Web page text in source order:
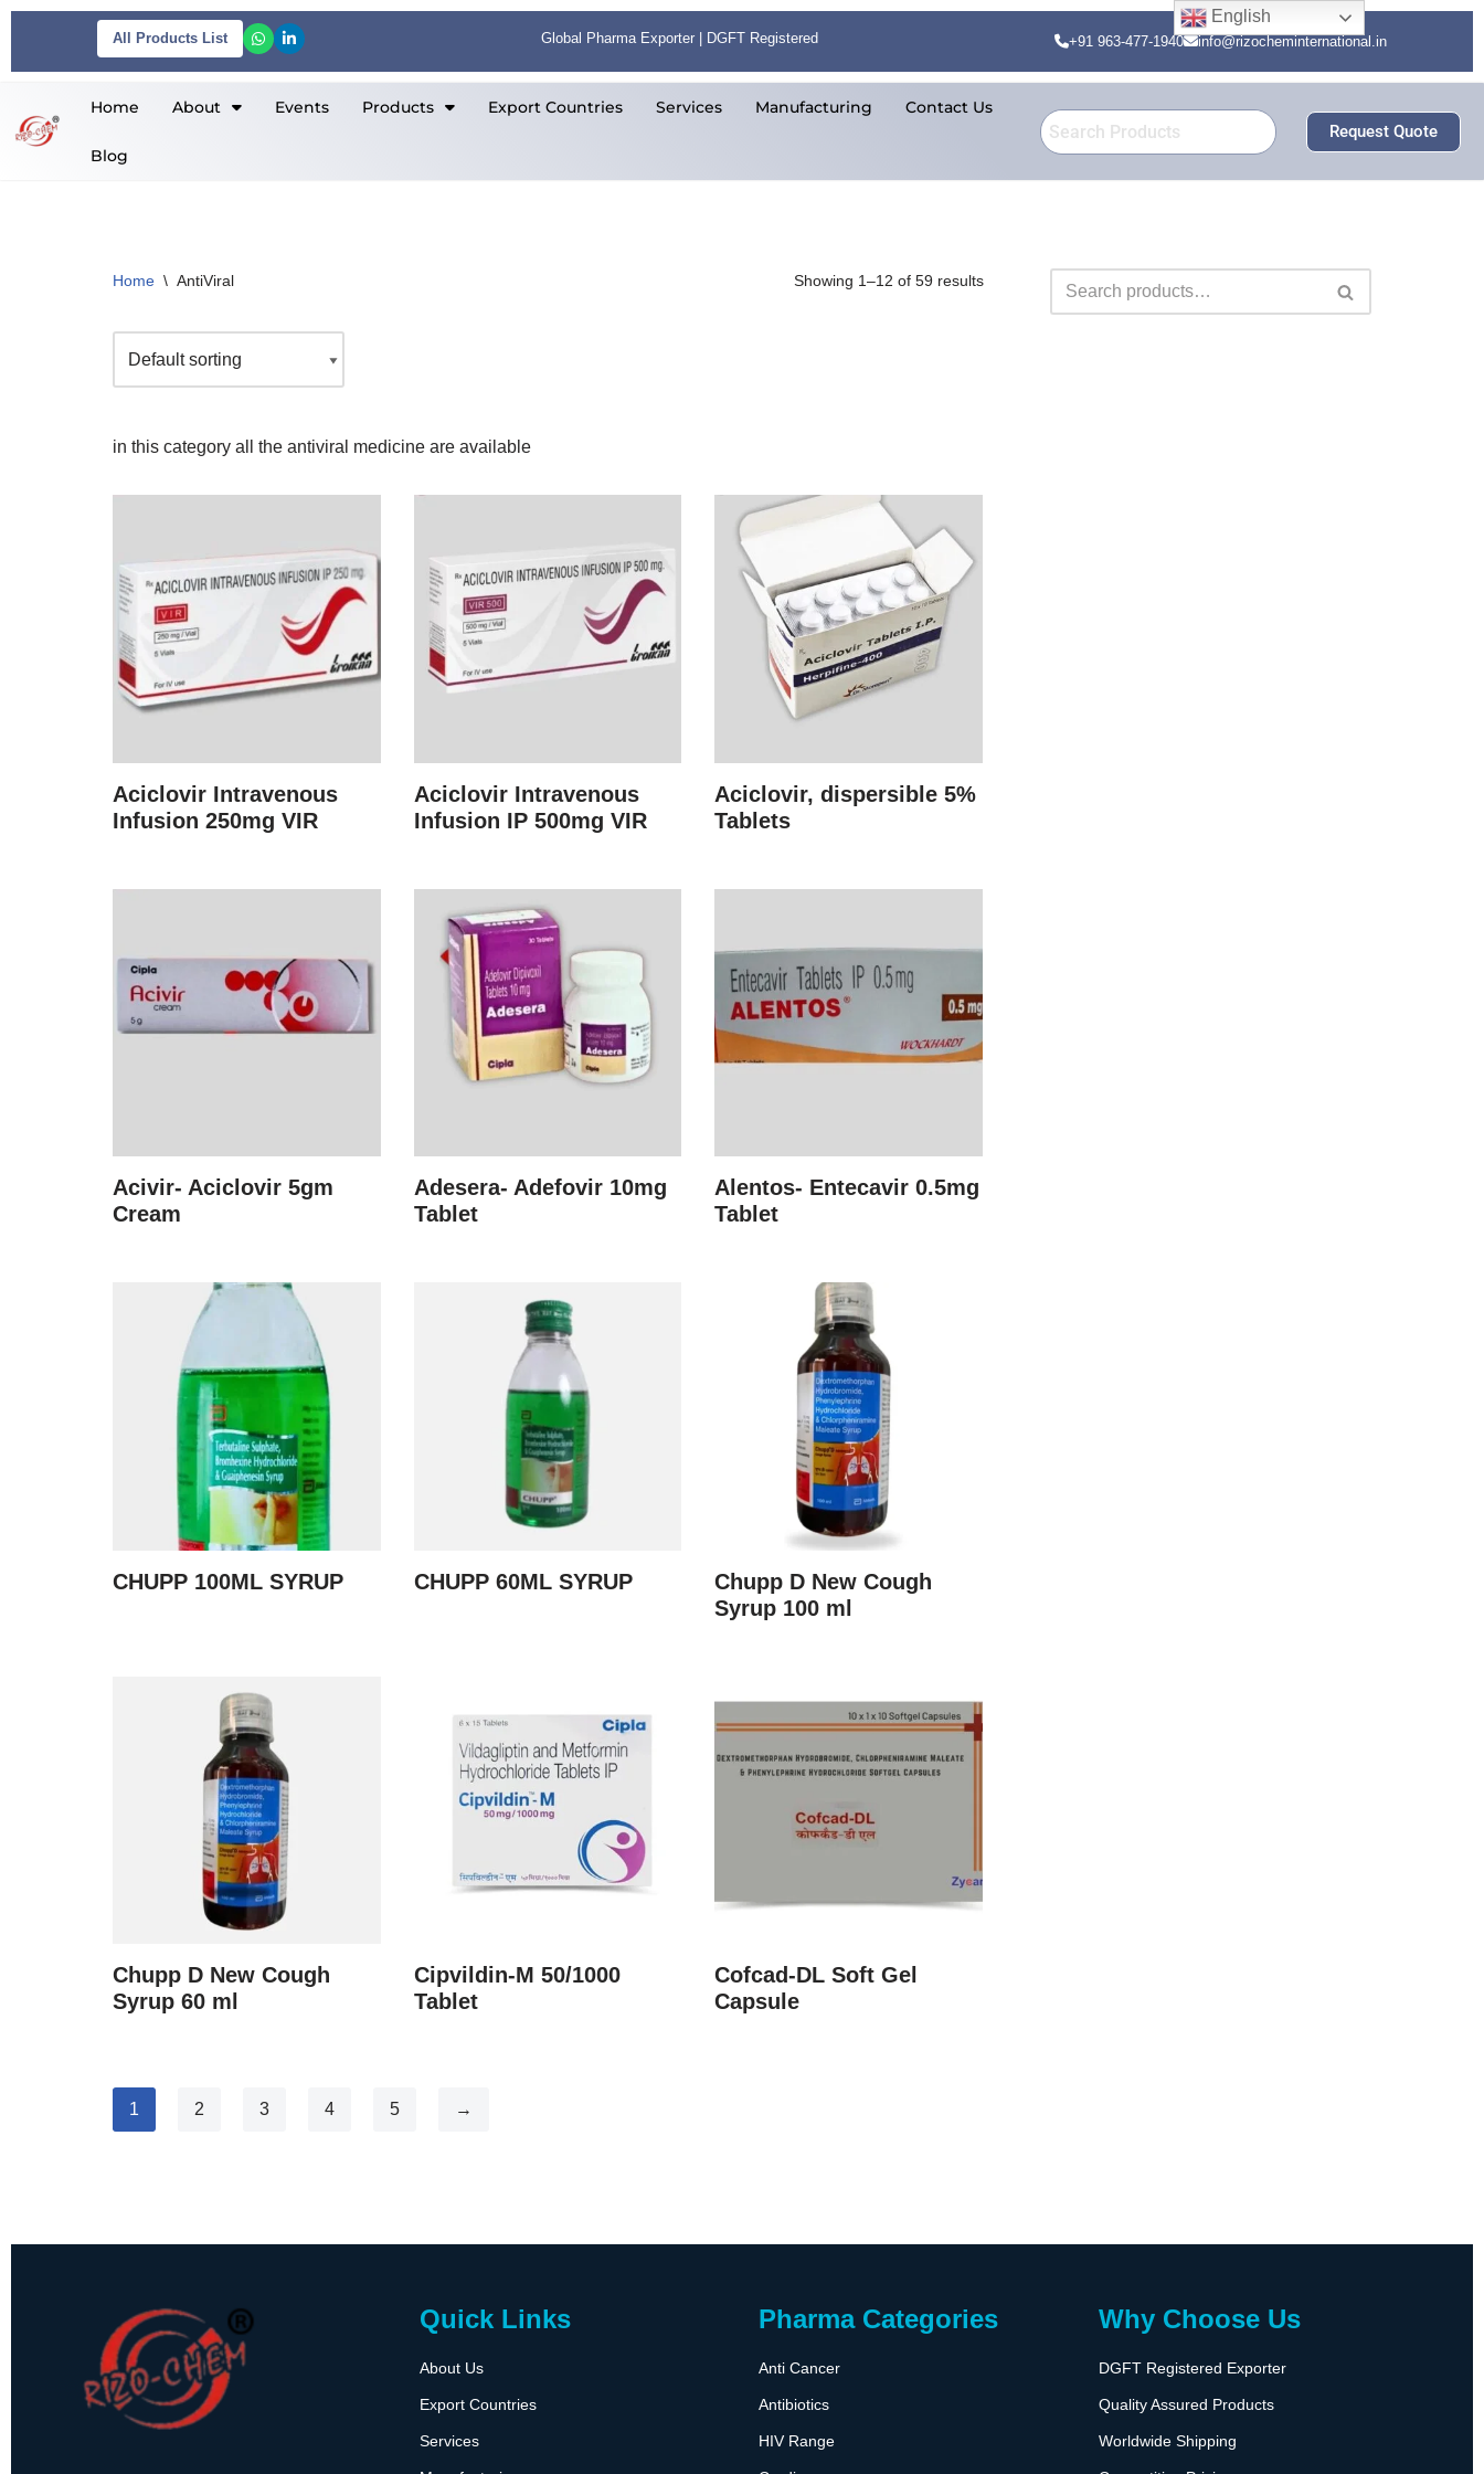
content
All Products List Global Pharma Exporter | DGFT Registered +91 963-477-1940 info@rizocheminternational.in
Home About Events Products Export Countries Services Manufacturing Contact Us
Blog
Request Quote
Home \ AntiViral Showing 1–12 of 59 results
in this category all the antiviral medicine are available
Aciclovir Intravenous
Infusion 250mg VIR
Aciclovir Intravenous
Infusion IP 500mg VIR
Aciclovir, dispersible 5%
Tablets
Acivir- Aciclovir 5gm
Cream
Adesera- Adefovir 10mg
Tablet
Alentos- Entecavir 0.5mg
Tablet
CHUPP 100ML SYRUP CHUPP 60ML SYRUP
Chupp D New Cough
Syrup 100 ml
Chupp D New Cough
Syrup 60 ml
Cipvildin-M 50/1000
Tablet
Cofcad-DL Soft Gel
Capsule
1 2 3 4 5 →
Quick Links
About Us
Export Countries
Services
Pharma Categories
Anti Cancer
Antibiotics
HIV Range
Why Choose Us
DGFT Registered Exporter
Quality Assured Products
Worldwide Shipping
English